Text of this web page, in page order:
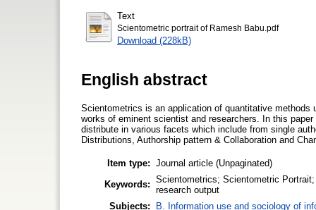
Text
Scientometric portrait of Ramesh Babu.pdf
Download (228kB)
English abstract
Scientometrics is an application of quantitative
works of eminent scientist and researchers. In this
distribute in various facets which include from single
Distributions, Authorship pattern & Collaboration and
Item type: Journal article (Unpaginated)
Keywords: Scientometrics; Scientometric
research output
Subjects:
B. Information use and sociology of